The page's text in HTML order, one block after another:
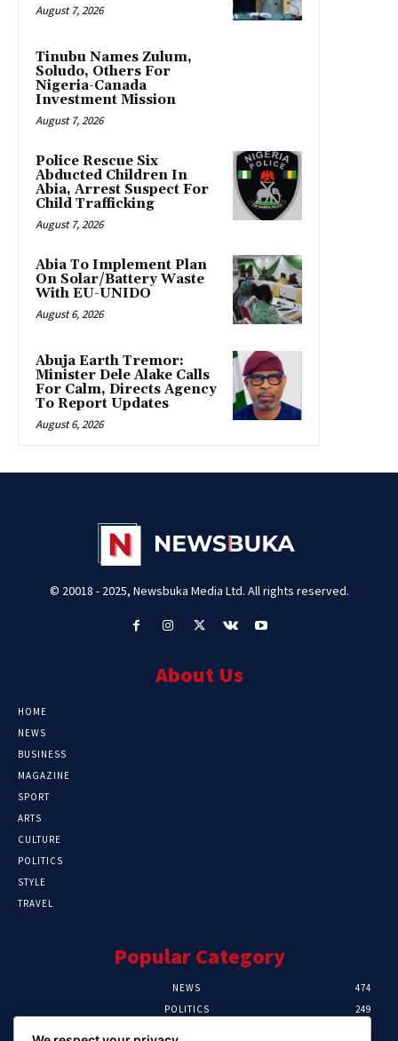
August 7, 2026
Tinubu Names Zulum,
Soludo, Others For
Nigeria-Canada
Investment Mission
August 7, 2026
Police Rescue Six
Abducted Children In
Abia, Arrest Suspect For
Child Trafficking
August 7, 2026
Abia To Implement Plan
On Solar/Battery Waste
With EU-UNIDO
August 6, 2026
Abuja Earth Tremor:
Minister Dele Alake Calls
For Calm, Directs Agency
To Report Updates
August 6, 2026
© 20018 - 2025, Newsbuka Media Ltd. All rights reserved.
About Us
HOME
NEWS
BUSINESS
MAGAZINE
SPORT
ARTS
CULTURE
POLITICS
STYLE
TRAVEL
Popular Category
NEWS
474
POLITICS
249